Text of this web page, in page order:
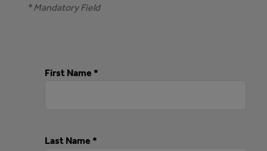
* Mandatory Field
First Name *
Last Name *